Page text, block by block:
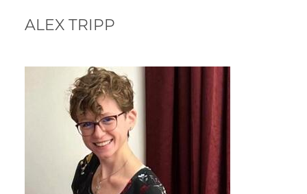
ALEX TRIPP